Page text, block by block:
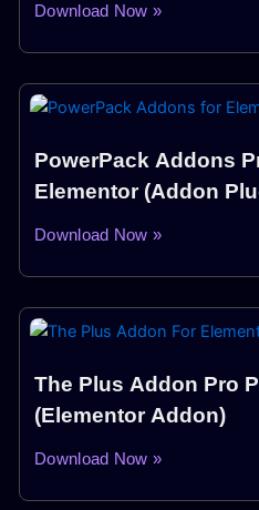
Download Now »
PowerPack Addons
Elementor (Addon
Download Now »
The Plus Addon Pro
(Elementor Addon)
Download Now »